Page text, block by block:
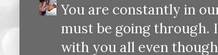
You are constantly in
must be going through.
with you all even